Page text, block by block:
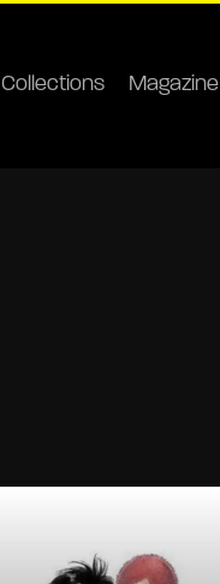
Collections Magazine